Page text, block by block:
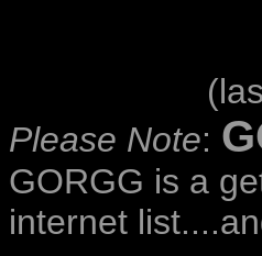
Please Note:
GORGG is a
internet